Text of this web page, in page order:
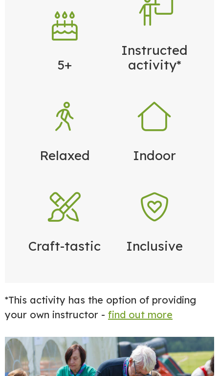
5+
Instructed
activity*
Relaxed Indoor
Craft-tastic Inclusive
*This activity has the option of providing
your own instructor - find out more